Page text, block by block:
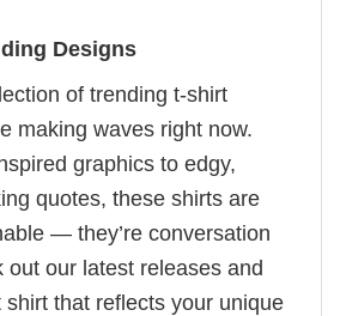
Designs
of trending t-shirt
making waves right now.
graphics to edgy,
quotes, these shirts are
— they’re conversation
out our latest releases and
that reflects your unique